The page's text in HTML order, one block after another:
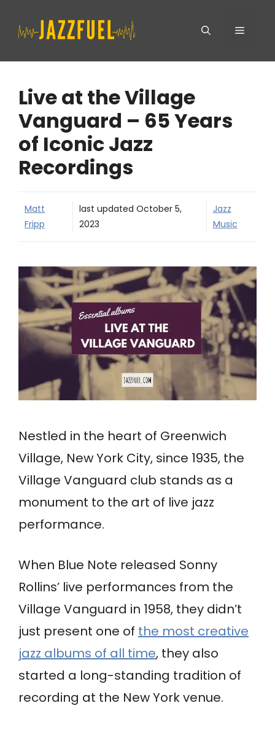
Menu
Live at the Village
Vanguard – 65 Years
of Iconic Jazz
Recordings
Matt
Fripp
last updated October 5,
2023
Jazz
Music
Nestled in the heart of Greenwich
Village, New York City, since 1935, the
Village Vanguard club stands as a
monument to the art of live jazz
performance.
When Blue Note released Sonny
Rollins’ live performances from the
Village Vanguard in 1958, they didn’t
just present one of the most creative
jazz albums of all time, they also
started a long-standing tradition of
recording at the New York venue.